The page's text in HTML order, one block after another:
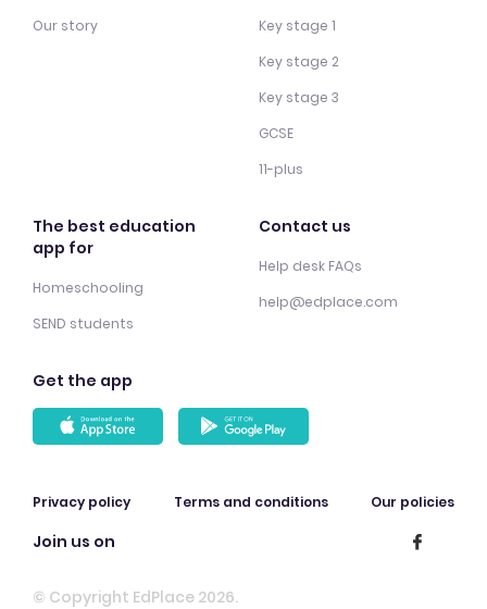
Our story
Key stage 1
Key stage 2
Key stage 3
GCSE
11-plus
The best education
app for
Homeschooling
SEND students
Contact us
Help desk FAQs
help@edplace.com
Get the app
Privacy policy Terms and conditions Our policies
Join us on
© Copyright EdPlace 2026.